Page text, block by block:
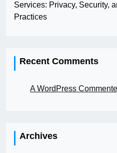
Services: Privacy, Security,
Practices
Recent Comments
A WordPress
Archives